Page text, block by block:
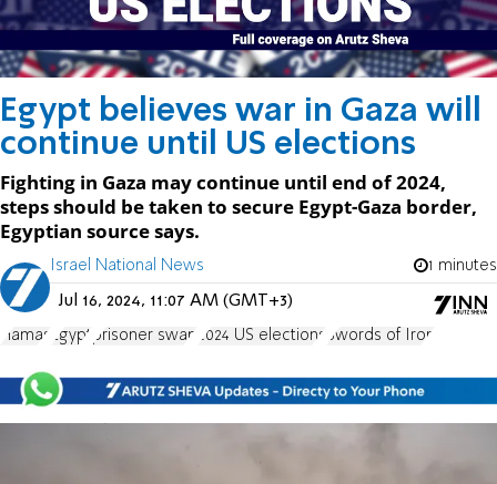
Egypt believes war in Gaza will
continue until US elections
Fighting in Gaza may continue until end of 2024,
steps should be taken to secure Egypt-Gaza border,
Egyptian source says.
Israel National News 1 minutes
Jul 16, 2024, 11:07 AM (GMT+3)
Hamas Egypt prisoner swap 2024 US elections Swords of Iron